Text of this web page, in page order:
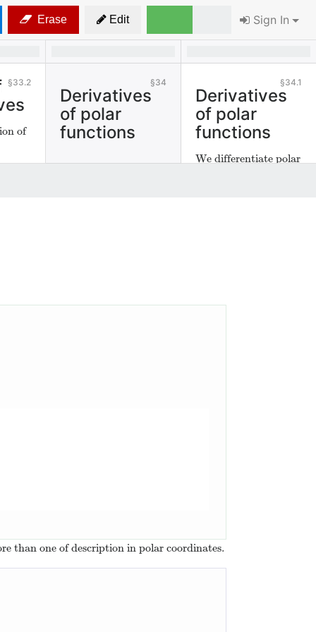
Erase Edit Sign In
33.2
of
34
Derivatives
of polar
functions
34.1
Derivatives
of polar
functions
We differentiate polar
than one of description in polar coordinates.